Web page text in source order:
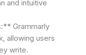
and intuitive
Grammarly
allowing users
write.